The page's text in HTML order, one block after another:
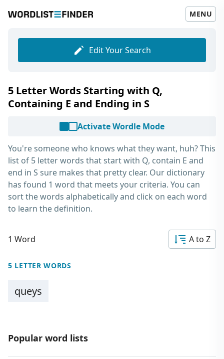
MENU
Edit Your Search
5 Letter Words Starting with Q,
Containing E and Ending in S
Activate Wordle Mode
You're someone who knows what they want, huh? This
list of 5 letter words that start with Q, contain E and
end in S sure makes that pretty clear. Our dictionary
has found 1 word that meets your criteria. You can
sort the words alphabetically and click on each word
to learn the definition.
1 Word A to Z
5 LETTER WORDS
queys
Popular word lists